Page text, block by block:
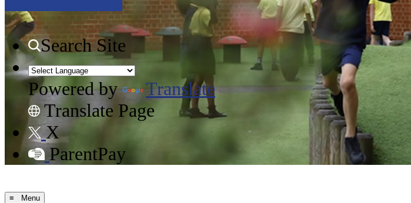
Search Site
Powered by
Translate
Translate Page
X
ParentPay
≡ Menu